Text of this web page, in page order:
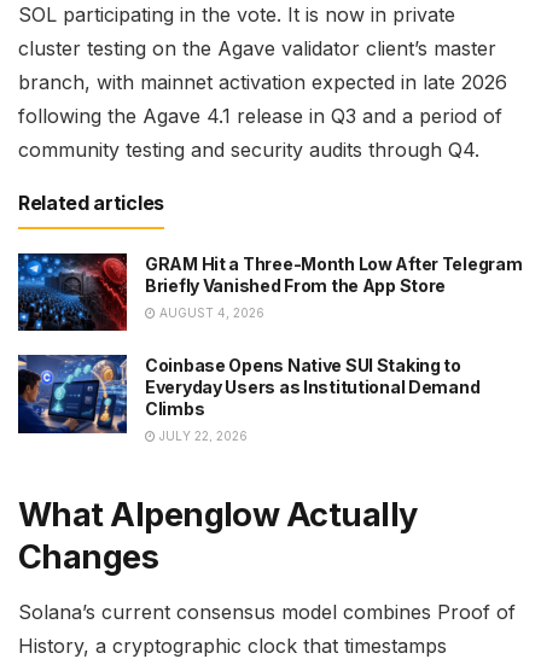
SOL participating in the vote. It is now in private
cluster testing on the Agave validator client’s master
branch, with mainnet activation expected in late 2026
following the Agave 4.1 release in Q3 and a period of
community testing and security audits through Q4.
Related articles
GRAM Hit a Three-Month Low After Telegram
Briefly Vanished From the App Store
AUGUST 4, 2026
Coinbase Opens Native SUI Staking to
Everyday Users as Institutional Demand
Climbs
JULY 22, 2026
What Alpenglow Actually
Changes
Solana’s current consensus model combines Proof of
History, a cryptographic clock that timestamps